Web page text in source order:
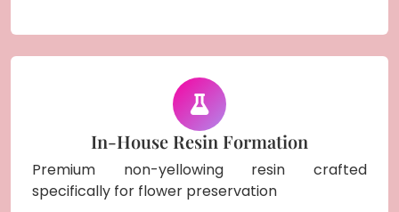
In-House Resin Formation
Premium non-yellowing resin crafted
specifically for flower preservation